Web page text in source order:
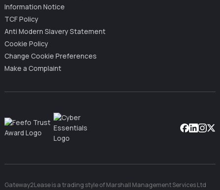
Information Notice
TCF Policy
Anti Modern Slavery Statement
Cookie Policy
Change Cookie Preferences
Make a Complaint
Gateway2Lease is a trading style of Marshall Management Services Ltd